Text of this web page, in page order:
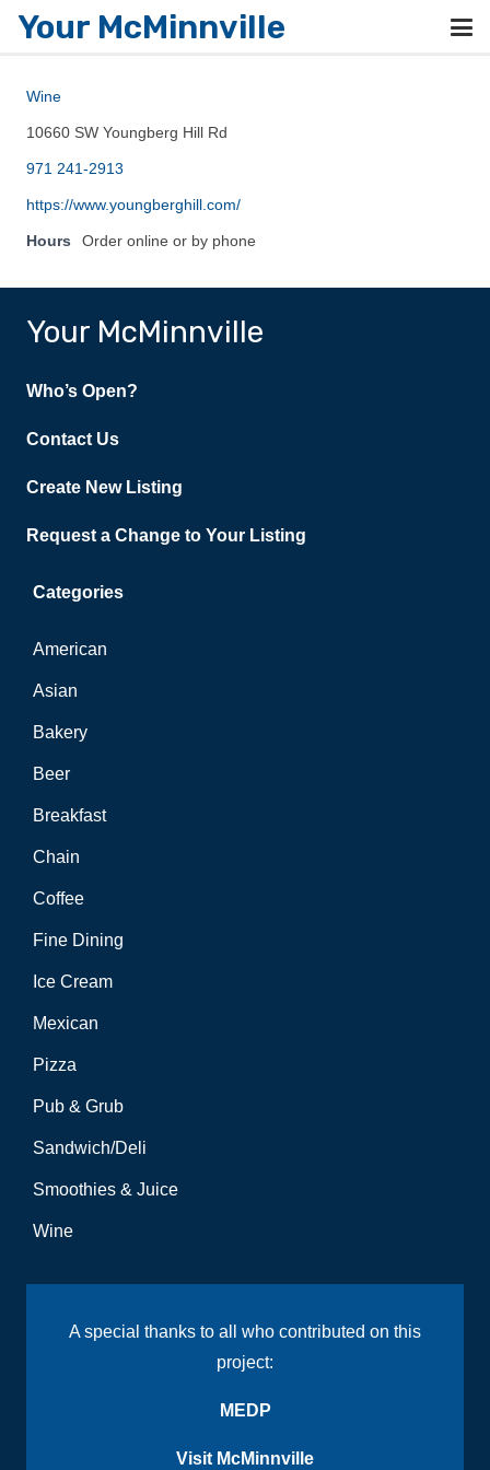
Your McMinnville
Wine
10660 SW Youngberg Hill Rd
971 241-2913
https://www.youngberghill.com/
Hours Order online or by phone
Your McMinnville
Who’s Open?
Contact Us
Create New Listing
Request a Change to Your Listing
Categories
American
Asian
Bakery
Beer
Breakfast
Chain
Coffee
Fine Dining
Ice Cream
Mexican
Pizza
Pub & Grub
Sandwich/Deli
Smoothies & Juice
Wine
A special thanks to all who contributed on this
project:
MEDP
Visit McMinnville